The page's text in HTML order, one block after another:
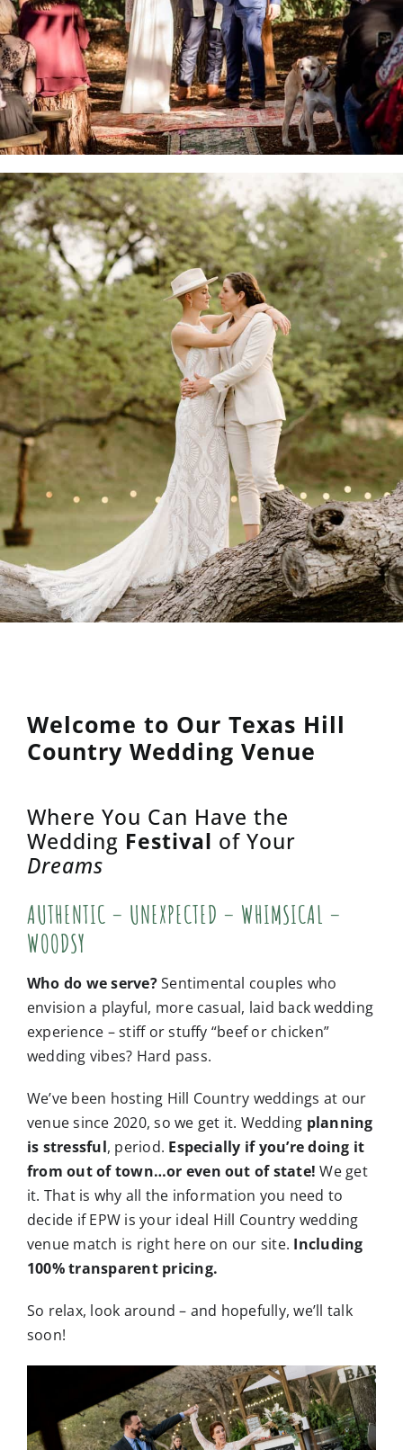
Welcome to Our Texas Hill
Country Wedding Venue
Where You Can Have the
Wedding Festival of Your
Dreams
AUTHENTIC – UNEXPECTED – WHIMSICAL –
WOODSY
Who do we serve?Sentimental couples who
envision a playful, more casual, laid back wedding
experience – stiff or stuffy “beef or chicken”
wedding vibes? Hard pass.
We’ve been hosting Hill Country weddings at our
venue since 2020, so we get it. Wedding planning
is stressful, period. Especially if you’re doing it
from out of town…or even out of state! We get
it. That is why all the information you need to
decide if EPW is your ideal Hill Country wedding
venue match is right here on our site. Including
100% transparent pricing.
So relax, look around – and hopefully, we’ll talk
soon!